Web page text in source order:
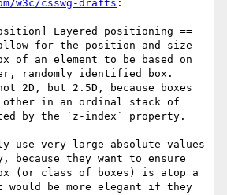
w3c/csswg-drafts :
Layered positioning ==
for the position and size
of an element to be based on
randomly identified box.
2D, but 2.5D, because boxes
other in an ordinal stack of
by the `z-index` property.
use very large absolute values
they want to ensure
(or class of boxes) is atop a
be more elegant if they